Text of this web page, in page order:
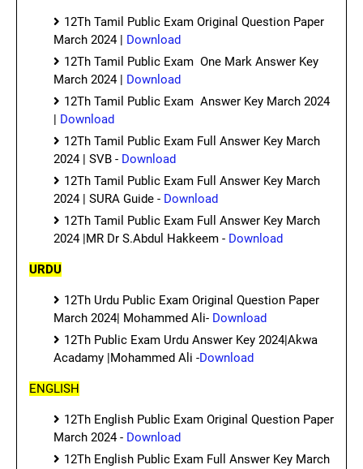
12Th Tamil Public Exam Original Question Paper
March 2024 | Download
12Th Tamil Public Exam One Mark Answer Key
March 2024 | Download
12Th Tamil Public Exam Answer Key March 2024
| Download
12Th Tamil Public Exam Full Answer Key March
2024 | SVB - Download
12Th Tamil Public Exam Full Answer Key March
2024 | SURA Guide - Download
12Th Tamil Public Exam Full Answer Key March
2024 |MR Dr S.Abdul Hakkeem - Download
URDU
12Th Urdu Public Exam Original Question Paper
March 2024| Mohammed Ali- Download
12Th Public Exam Urdu Answer Key 2024|Akwa
Acadamy |Mohammed Ali -Download
ENGLISH
12Th English Public Exam Original Question Paper
March 2024 - Download
12Th English Public Exam Full Answer Key March